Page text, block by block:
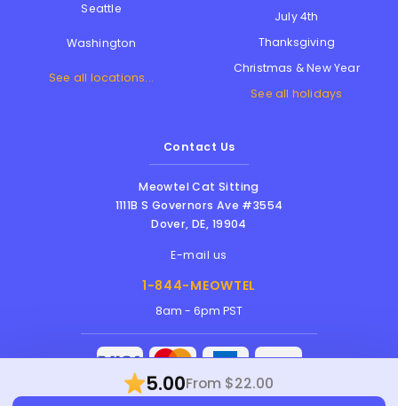
5.00From $22.00
Seattle
Washington
See all locations...
July 4th
Thanksgiving
Christmas & New Year
See all holidays
Contact Us
Meowtel Cat Sitting
1111B S Governors Ave #3554
Dover,DE, 19904
E-mail us
1-844-MEOWTEL
8am - 6pm PST
Meowtel Inc. © 2026 • All rights reserved |